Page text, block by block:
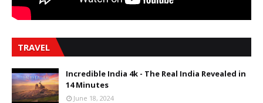
TRAVEL
Incredible India 4k - The Real India Revealed in
14 Minutes
June 18, 2024